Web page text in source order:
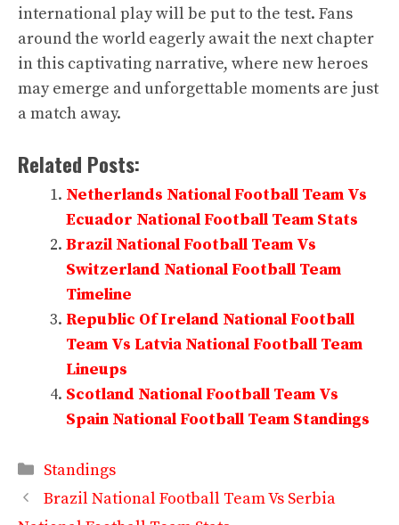
international play will be put to the test. Fans
around the world eagerly await the next chapter
in this captivating narrative, where new heroes
may emerge and unforgettable moments are just
a match away.
Related Posts:
Netherlands National Football Team Vs
Ecuador National Football Team Stats
Brazil National Football Team Vs
Switzerland National Football Team
Timeline
Republic Of Ireland National Football
Team Vs Latvia National Football Team
Lineups
Scotland National Football Team Vs
Spain National Football Team Standings
Categories
Standings
Brazil National Football Team Vs Serbia